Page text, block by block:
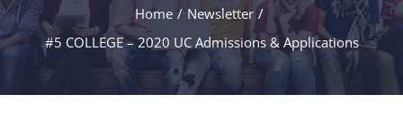
Home / Newsletter /
#5 COLLEGE – 2020 UC Admissions & Applications